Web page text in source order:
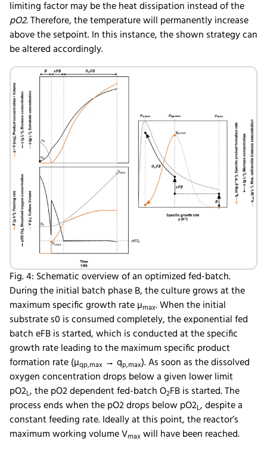
limiting factor may be the heat dissipation instead of the
pO2. Therefore, the temperature will permanently increase
above the setpoint. In this instance, the shown strategy can
be altered accordingly.
Fig. 4: Schematic overview of an optimized fed-batch.
During the initial batch phase B, the culture grows at the
maximum specific growth rate µmax. When the initial
substrate s0 is consumed completely, the exponential fed
batch eFB is started, which is conducted at the specific
growth rate leading to the maximum specific product
formation rate (µqp,max → qp,max). As soon as the dissolved
oxygen concentration drops below a given lower limit
pO2L, the pO2 dependent fed-batch O2FB is started. The
process ends when the pO2 drops below pO2L, despite a
constant feeding rate. Ideally at this point, the reactor’s
maximum working volume Vmax will have been reached.